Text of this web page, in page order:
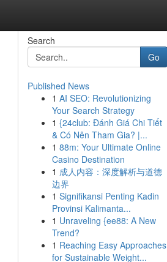
Search
Go
Published News
1 AI SEO: Revolutionizing
Your Search Strategy
1 {24club: Đánh Giá Chi Tiết
& Có Nên Tham Gia? |...
1 88m: Your Ultimate Online
Casino Destination
1 成人内容：深度解析与道德
边界
1 Signifikansi Penting Kadin
Provinsi Kalimanta...
1 Unraveling {ee88: A New
Trend?
1 Reaching Easy Approaches
for Sustainable Weight...